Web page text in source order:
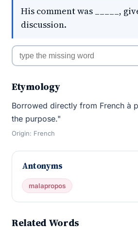
His comment was _____,
discussion.
Etymology
Borrowed directly from French à
the purpose."
Origin: French
Antonyms
malapropos
Related Words